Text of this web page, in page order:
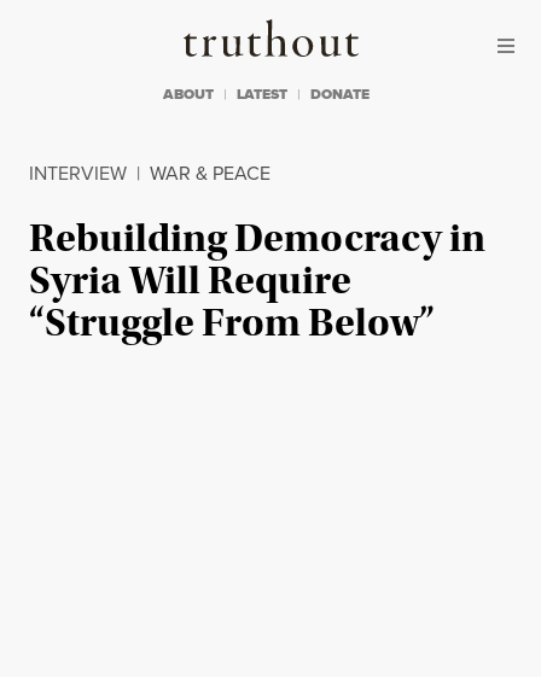
Truthout
ABOUT LATEST DONATE
INTERVIEW | WAR & PEACE
Rebuilding Democracy in
Syria Will Require
“Struggle From Below”